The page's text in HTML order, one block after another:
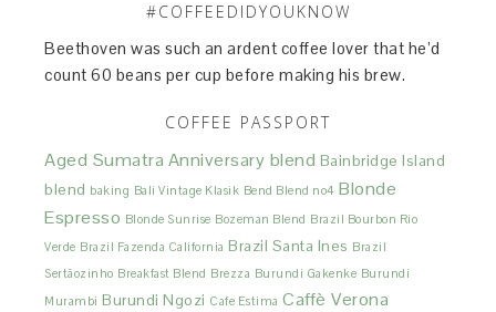
#COFFEEDIDYOUKNOW
Beethoven was such an ardent coffee lover that he’d
count 60 beans per cup before making his brew.
COFFEE PASSPORT
Aged Sumatra Anniversary blend Bainbridge Island
blend baking Bali Vintage Klasik Bend Blend no4 Blonde
Espresso Blonde Sunrise Bozeman Blend Brazil Bourbon Rio
Verde Brazil Fazenda California Brazil Santa Ines Brazil
Sertãozinho Breakfast Blend Brezza Burundi Gakenke Burundi
Murambi Burundi Ngozi Cafe Estima Caffè Verona